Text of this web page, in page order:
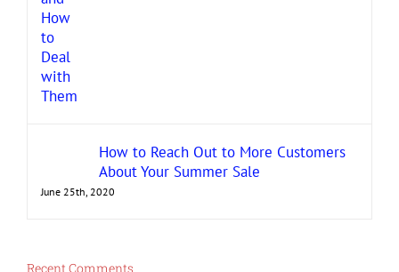
How to Reach Out to More Customers
About Your Summer Sale
June 25th, 2020
Recent Comments